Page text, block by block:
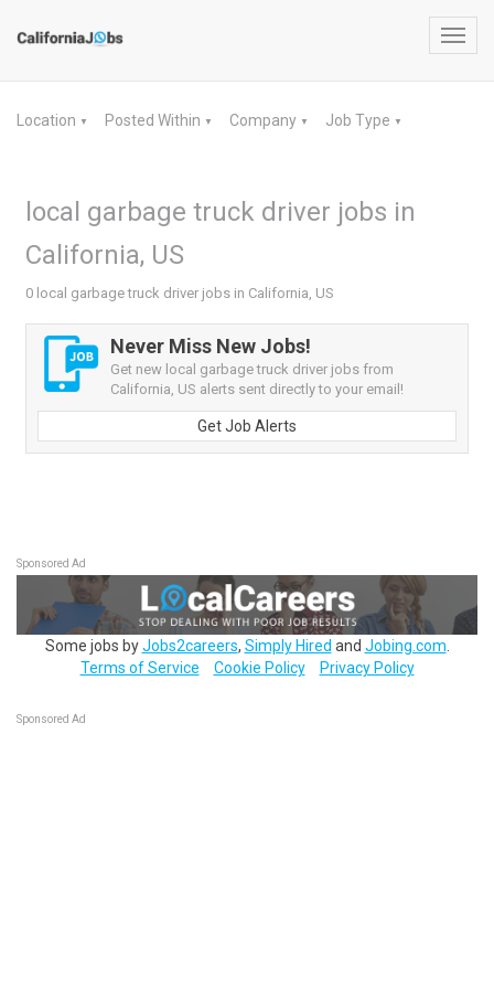
Location ▼ Posted Within ▼ Company ▼ Job Type ▼
local garbage truck driver jobs in
California, US
0 local garbage truck driver jobs in California, US
Never Miss New Jobs!
Get new local garbage truck driver jobs from
California, US alerts sent directly to your email!
Get Job Alerts
Sponsored Ad
Some jobs byJobs2careers, Simply Hired and Jobing.com
Terms of Service
Cookie Policy Privacy Policy
Sponsored Ad